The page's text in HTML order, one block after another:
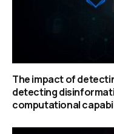
The impact of
detecting
computational